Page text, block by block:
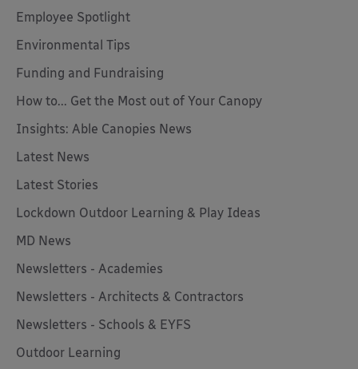
Employee Spotlight
Environmental Tips
Funding and Fundraising
How to... Get the Most out of Your Canopy
Insights: Able Canopies News
Latest News
Latest Stories
Lockdown Outdoor Learning & Play Ideas
MD News
Newsletters - Academies
Newsletters - Architects & Contractors
Newsletters - Schools & EYFS
Outdoor Learning